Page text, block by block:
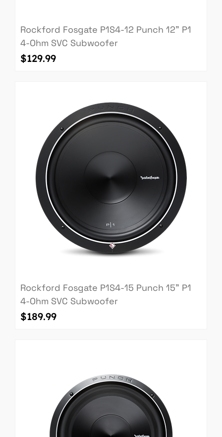
Rockford Fosgate P1S4-12 Punch 12" P1
4-Ohm SVC Subwoofer
Price
$129.99
Rockford Fosgate P1S4-15 Punch 15" P1
4-Ohm SVC Subwoofer
Price
$189.99